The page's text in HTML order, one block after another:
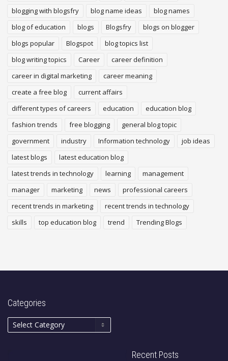
blogging with blogsfry
blog name ideas
blog names
blog of education
blogs Blogsfry
blogs on blogger
blogs popular
Blogspot
blog topics list
blog writing topics
Career
career definition
career in digital marketing
career meaning
create a free blog
current affairs
different types of careers
education
education blog
fashion trends
free blogging
general blog topic
government
industry Information technology
job ideas
latest blogs
latest education blog
latest trends in technology
learning
management
manager
marketing news
professional careers
recent trends in marketing
recent trends in technology
skills
top education blog trend Trending Blogs
Categories
Recent Posts